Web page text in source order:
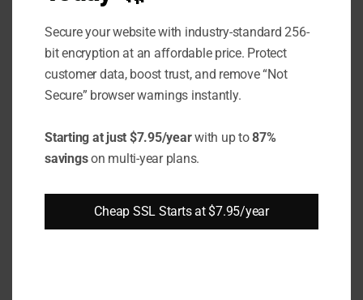
Key Differences
CAA records and Certificate Transparency
both address certificate mis-issuance, but at
prevents the common mistake of treating
them as alternatives rather than
complements.
Secure your website with industry-standard 256-
bit encryption at an affordable price. Protect
customer data, boost trust, and remove “Not
Secure” browser warnings instantly.
Starting at just $7.95/yearwith up to87%
savingson multi-year plans.
Cheap SSL Starts at $7.95/year